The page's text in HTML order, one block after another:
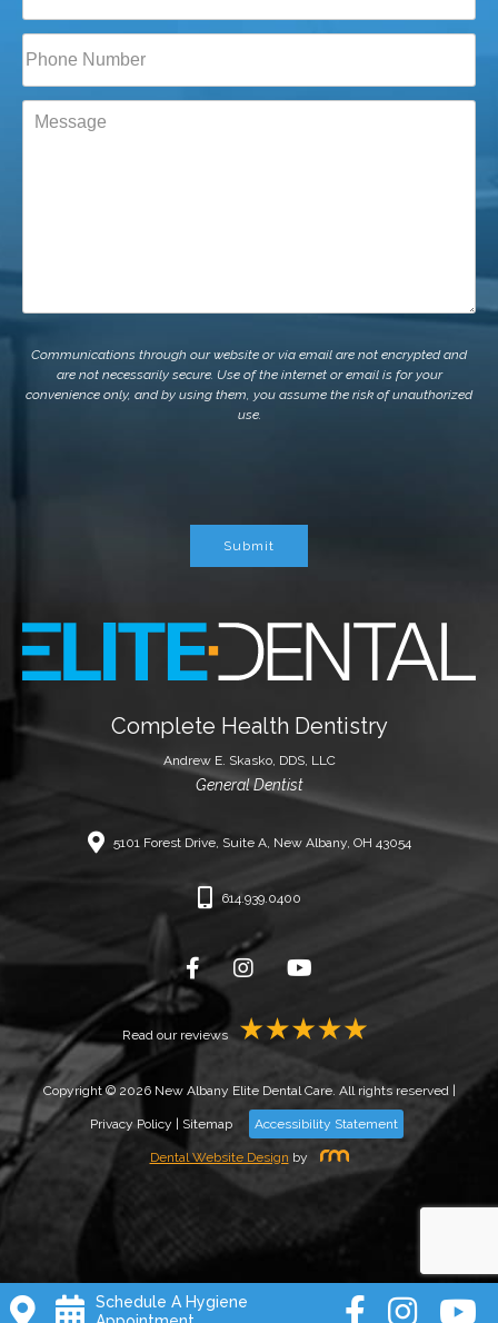
Phone*
(Required)
Message
Communications through our website or via email are not encrypted and
are not necessarily secure. Use of the internet or email is for your
convenience only, and by using them, you assume the risk of unauthorized
use.
Submit
Complete Health Dentistry
Andrew E. Skasko, DDS, LLC
General Dentist
5101 Forest Drive, Suite A, New Albany, OH 43054
614.939.0400
Read our reviews
Copyright © 2026 New Albany Elite Dental Care. All rights reserved |
Privacy Policy | Sitemap Accessibility Statement
Dental Website Design by
Schedule A Hygiene